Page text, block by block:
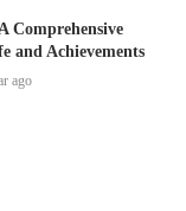
Comprehensive
and Achievements
ago